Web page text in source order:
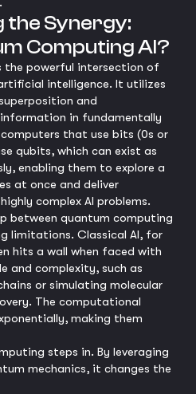
the Synergy:
Computing AI?
the powerful intersection of
intelligence. It utilizes
and
in fundamentally
computers that use bits (0s or
qubits, which can exist as
enabling them to explore a
at once and deliver
complex AI problems.
between quantum computing
limitations. Classical AI, for
hits a wall when faced with
and complexity, such as
or simulating molecular
The computational
making them
steps in. By leveraging
mechanics, it changes the